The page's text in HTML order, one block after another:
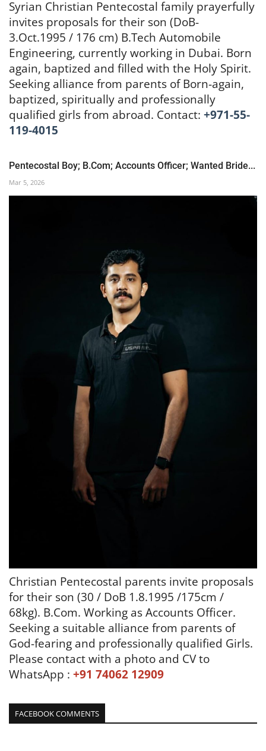
Syrian Christian Pentecostal family prayerfully
invites proposals for their son (DoB-
3.Oct.1995 / 176 cm) B.Tech Automobile
Engineering, currently working in Dubai. Born
again, baptized and filled with the Holy Spirit.
Seeking alliance from parents of Born-again,
baptized, spiritually and professionally
qualified girls from abroad. Contact: +971-55-
119-4015
Pentecostal Boy; B.Com; Accounts Officer; Wanted Bride...
Mar 5, 2026
Christian Pentecostal parents invite proposals
for their son (30 / DoB 1.8.1995 /175cm /
68kg). B.Com. Working as Accounts Officer.
Seeking a suitable alliance from parents of
God-fearing and professionally qualified Girls.
Please contact with a photo and CV to
WhatsApp : +91 74062 12909
FACEBOOK COMMENTS